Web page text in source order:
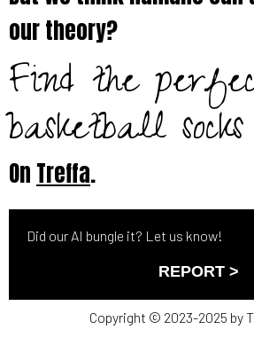
our theory?
Find the
basketball socks
On Treffa.
Did our AI bungle it? Let us know!
REPORT >
Copyright © 2023-2025 by